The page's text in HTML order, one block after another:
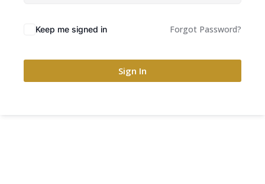
Keep me signed in Forgot Password?
Sign In